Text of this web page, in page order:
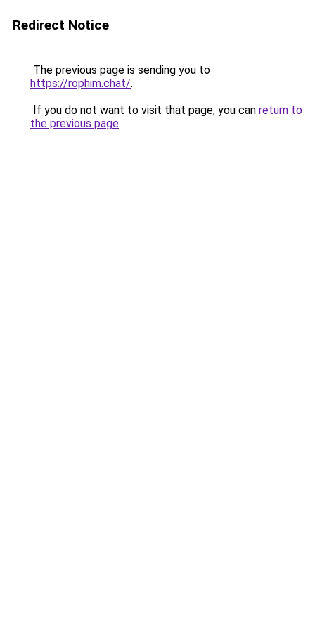
Redirect Notice
The previous page is sending you to
https://rophim.chat/.
If you do not want to visit that page, you can return to
the previous page.